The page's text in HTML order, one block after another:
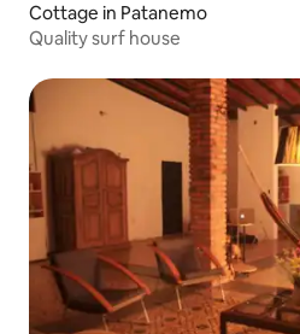
Cottage in Patanemo
Quality surf house